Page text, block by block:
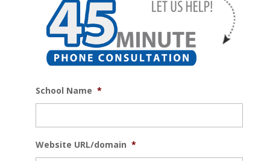
School Name *
Website URL/domain *